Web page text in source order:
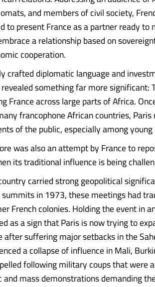
and members of civil society,
present France as a partner ready to
a relationship based on
cooperation.
crafted diplomatic language and
something far more significant:
France across large parts of Africa.
francophone African countries,
of the public, especially among young
was also an attempt by France to
its traditional influence is being
carried strong geopolitical
in 1973, these meetings had
French colonies. Holding the event in
as a sign that Paris is now trying to
suffering major setbacks in the
a collapse of influence in Mali,
following military coups that were
mass demonstrations demanding